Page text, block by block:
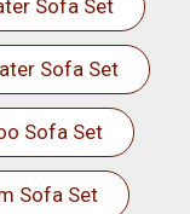
Sofa Set
Sofa Set
Sofa Set
Sofa Set